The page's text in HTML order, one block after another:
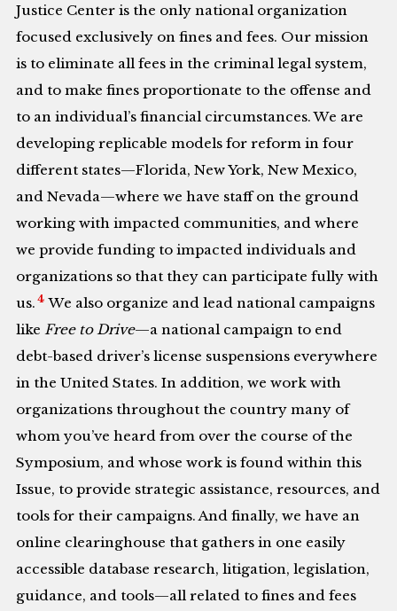
Justice Center is the only national organization
focused exclusively on fines and fees. Our mission
is to eliminate all fees in the criminal legal system,
and to make fines proportionate to the offense and
to an individual’s financial circumstances. We are
developing replicable models for reform in four
different states—Florida, New York, New Mexico,
and Nevada—where we have staff on the ground
working with impacted communities, and where
we provide funding to impacted individuals and
organizations so that they can participate fully with
us. 4 We also organize and lead national campaigns
likeFree to Drive—a national campaign to end
debt-based driver’s license suspensions everywhere
in the United States. In addition, we work with
organizations throughout the country many of
whom you’ve heard from over the course of the
Symposium, and whose work is found within this
Issue, to provide strategic assistance, resources, and
tools for their campaigns. And finally, we have an
online clearinghouse that gathers in one easily
accessible database research, litigation, legislation,
guidance, and tools—all related to fines and fees